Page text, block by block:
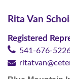
Rita Van
Registered
541-676-